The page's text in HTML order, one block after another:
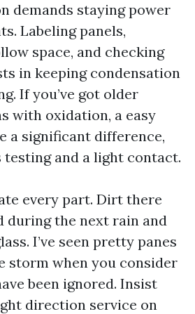
demands staying power
Labeling panels,
space, and checking
in keeping condensation
If you’ve got older
with oxidation, a easy
a significant difference,
and a light contact.
every part. Dirt there
during the next rain and
I’ve seen pretty panes
storm when you consider
been ignored. Insist
direction service on